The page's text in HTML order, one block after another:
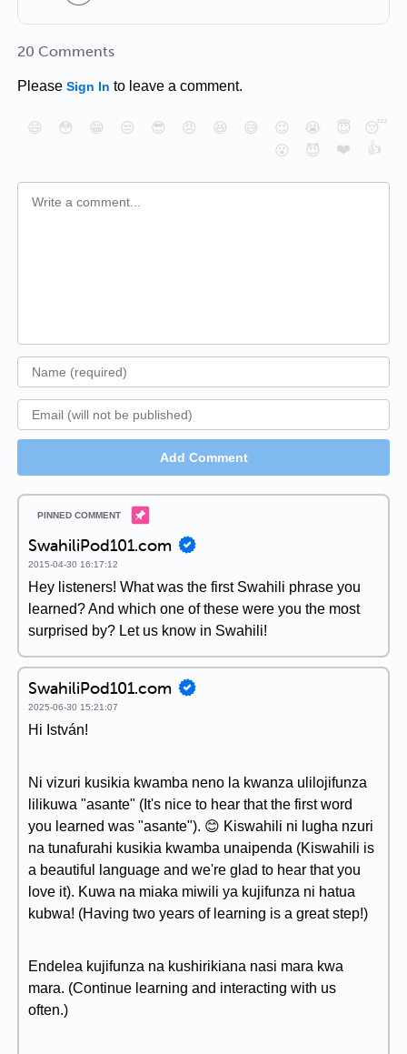
20 Comments
Please Sign In to leave a comment.
😄 😳 😁 😒 😎 😠 😆 😅 😉 😭 😇
😴
😮
😈 ❤️ 👍
Add Comment
SwahiliPod101.com
2015-04-30 16:17:12
Hey listeners! What was the first Swahili phrase you
learned? And which one of these were you the most
surprised by? Let us know in Swahili!
SwahiliPod101.com
2025-06-30 15:21:07
Hi István!
Ni vizuri kusikia kwamba neno la kwanza ulilojifunza
lilikuwa "asante" (It's nice to hear that the first word
you learned was "asante"). 😊 Kiswahili ni lugha nzuri
na tunafurahi kusikia kwamba unaipenda (Kiswahili is
a beautiful language and we're glad to hear that you
love it). Kuwa na miaka miwili ya kujifunza ni hatua
kubwa! (Having two years of learning is a great step!)
Endelea kujifunza na kushirikiana nasi mara kwa
mara. (Continue learning and interacting with us
often.)